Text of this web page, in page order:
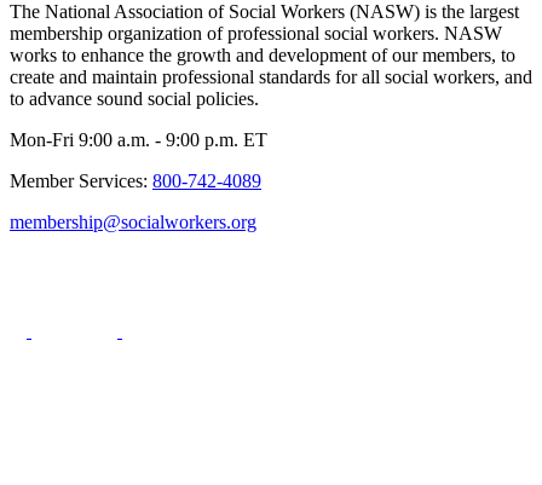
The National Association of Social Workers (NASW) is the largest
membership organization of professional social workers. NASW
works to enhance the growth and development of our members, to
create and maintain professional standards for all social workers, and
to advance sound social policies.
Mon-Fri 9:00 a.m. - 9:00 p.m. ET
Member Services: 800-742-4089
membership@socialworkers.org